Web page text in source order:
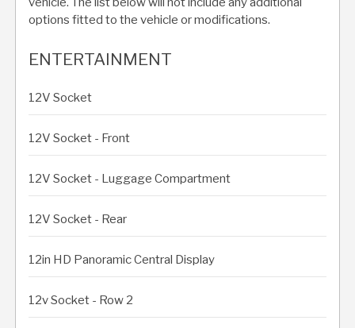
options fitted to the vehicle or modifications.
ENTERTAINMENT
12V Socket
12V Socket - Front
12V Socket - Luggage Compartment
12V Socket - Rear
12in HD Panoramic Central Display
12v Socket - Row 2